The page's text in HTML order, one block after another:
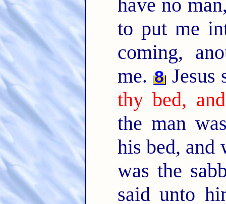
have no
to put me
coming,
me. 8
thy bed,
the man
his bed, and
was the
said unto